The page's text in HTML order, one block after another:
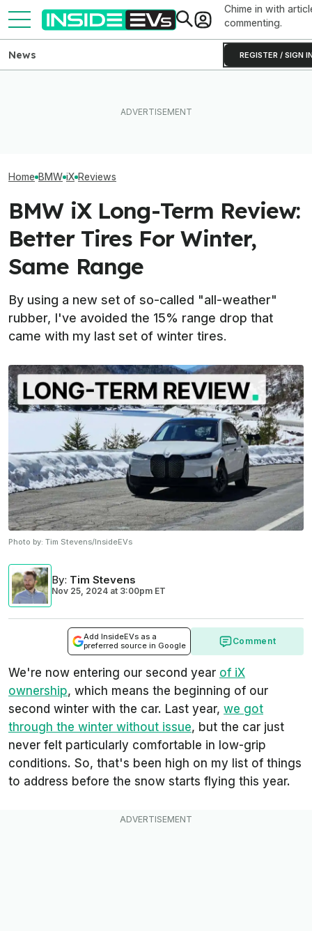
Chime in with
commenting.
REGISTER / SIGN
News
Home BMW iX Reviews
BMW iX Long-Term Review:
Better Tires For Winter,
Same Range
By using a new set of so-called "all-weather"
rubber, I've avoided the 15% range drop that
came with my last set of winter tires.
Photo by: Tim Stevens/InsideEVs
By: Tim Stevens
Nov 25, 2024 at 3:00pm ET
Add InsideEVs as a
preferred source in Google
Comment
We're now entering our second year of iX
ownership, which means the beginning of our
second winter with the car. Last year, we got
through the winter without issue, but the car just
never felt particularly comfortable in low-grip
conditions. So, that's been high on my list of things
to address before the snow starts flying this year.